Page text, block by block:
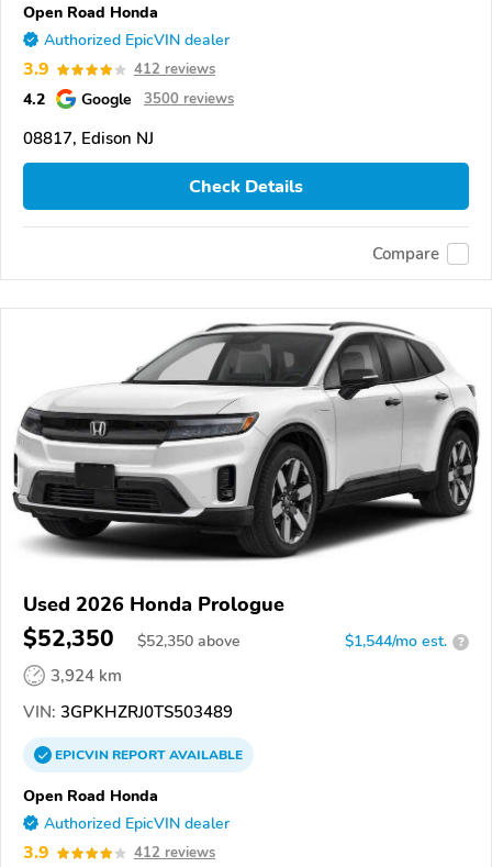
Open Road Honda
Authorized EpicVIN dealer
3.9 412 reviews
4.2 Google 3500 reviews
08817, Edison NJ
Check Details
Compare
Used 2026 Honda Prologue
$52,350 $52,350 above $1,544/mo est. ?
3,924 km
VIN: 3GPKHZRJ0TS503489
EPICVINREPORTAVAILABLE
Open Road Honda
Authorized EpicVIN dealer
3.9 412 reviews